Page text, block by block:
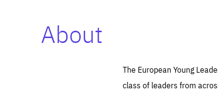
About
The European Young
class of leaders from